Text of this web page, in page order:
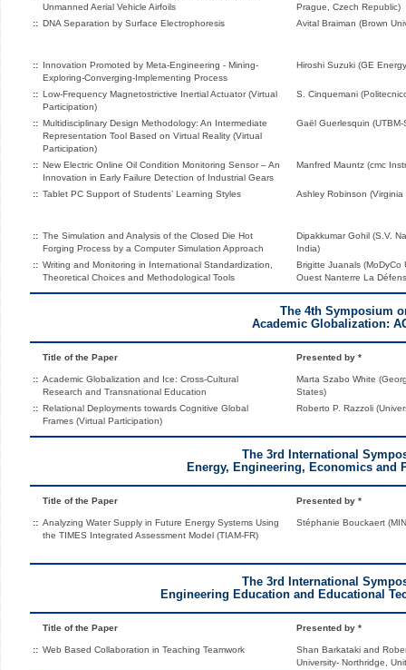
Unmanned Aerial Vehicle Airfoils
Prague, Czech Republic)
:: DNA Separation by Surface Electrophoresis Avital Braiman (Brown
:: Innovation Promoted by Meta-Engineering - Mining-
Exploring-Converging-Implementing Process
Hiroshi Suzuki (GE
:: Low-Frequency Magnetostrictive Inertial Actuator (Virtual
Participation)
S. Cinquemani
:: Multidisciplinary Design Methodology: An Intermediate
Representation Tool Based on Virtual Reality (Virtual
Participation)
Gaël Guerlesquin (UTBM-
:: New Electric Online Oil Condition Monitoring Sensor – An
Innovation in Early Failure Detection of Industrial Gears
Manfred Mauntz (cmc
:: Tablet PC Support of Students’ Learning Styles Ashley Robinson
:: The Simulation and Analysis of the Closed Die Hot
Forging Process by a Computer Simulation Approach
Dipakkumar Gohil (S.V.
India)
:: Writing and Monitoring in International Standardization,
Theoretical Choices and Methodological Tools
Brigitte Juanals (MoDyCo
Ouest Nanterre La
The 4th Symposium
Academic Globalization:
Title of the Paper Presented by *
:: Academic Globalization and Ice: Cross-Cultural
Research and Transnational Education
Marta Szabo White
States)
:: Relational Deployments towards Cognitive Global
Frames (Virtual Participation)
Roberto P. Razzoli
The 3rd International
Energy, Engineering, Economics and
Title of the Paper Presented by *
:: Analyzing Water Supply in Future Energy Systems Using
the TIMES Integrated Assessment Model (TIAM-FR)
Stéphanie Bouckaert
The 3rd International
Engineering Education and Educational
Title of the Paper Presented by *
:: Web Based Collaboration in Teaching Teamwork
Shan Barkataki and
University- Northridge,